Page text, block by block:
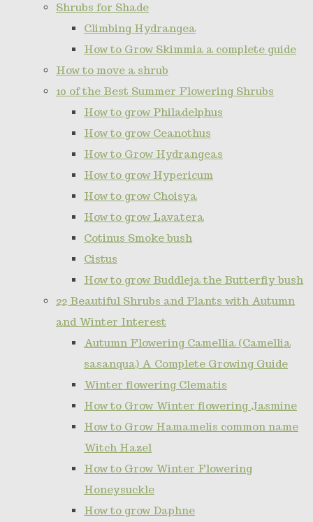
Shrubs for Shade
Climbing Hydrangea
How to Grow Skimmia a complete guide
How to move a shrub
10 of the Best Summer Flowering Shrubs
How to grow Philadelphus
How to grow Ceanothus
How to Grow Hydrangeas
How to grow Hypericum
How to grow Choisya
How to grow Lavatera
Cotinus Smoke bush
Cistus
How to grow Buddleja the Butterfly bush
22 Beautiful Shrubs and Plants with Autumn
and Winter Interest
Autumn Flowering Camellia (Camellia
sasanqua) A Complete Growing Guide
Winter flowering Clematis
How to Grow Winter flowering Jasmine
How to Grow Hamamelis common name
Witch Hazel
How to Grow Winter Flowering
Honeysuckle
How to grow Daphne